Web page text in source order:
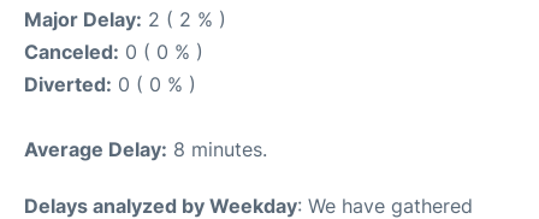
Major Delay: 2 ( 2 % )
Canceled: 0 ( 0 % )
Diverted: 0 ( 0 % )
Average Delay: 8 minutes.
Delays analyzed by Weekday: We have gathered